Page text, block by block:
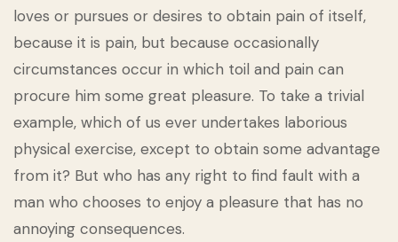
loves or pursues or desires to obtain pain of itself,
because it is pain, but because occasionally
circumstances occur in which toil and pain can
procure him some great pleasure. To take a trivial
example, which of us ever undertakes laborious
physical exercise, except to obtain some advantage
from it? But who has any right to find fault with a
man who chooses to enjoy a pleasure that has no
annoying consequences.